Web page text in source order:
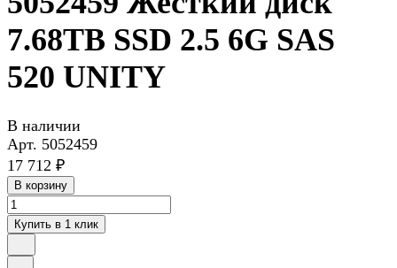
7.68TB SSD 2.5 6G SAS
520 UNITY
В наличии
Арт. 5052459
17 712 ₽
В корзину
Купить в 1 клик